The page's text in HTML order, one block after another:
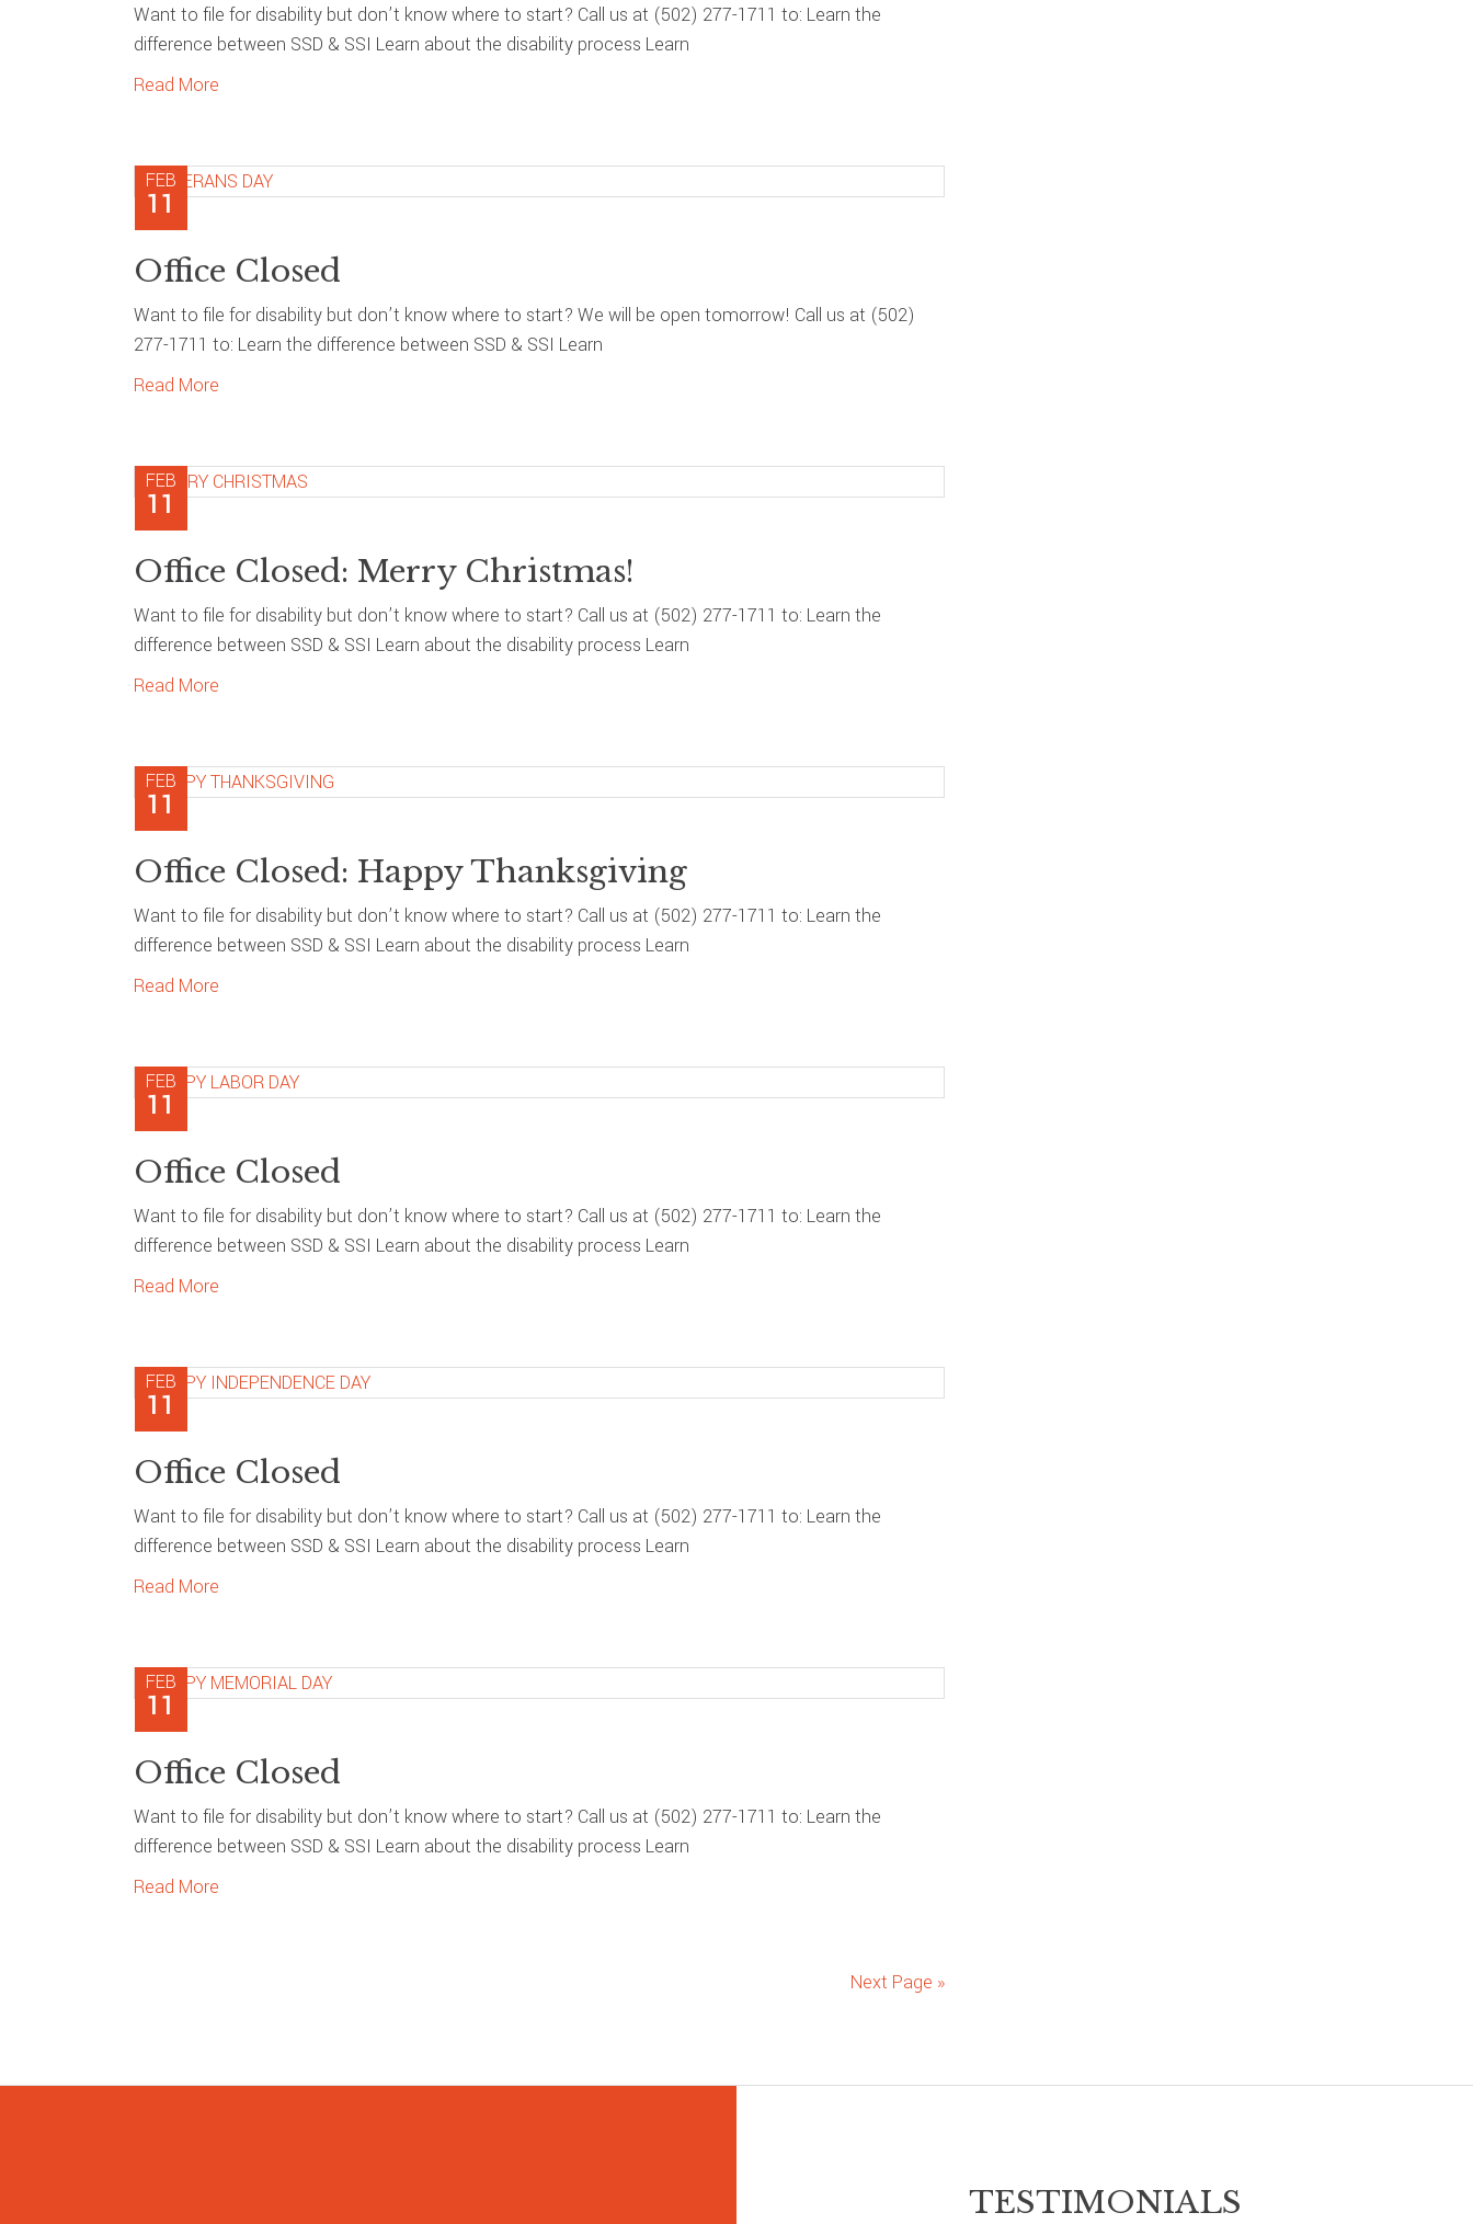
Want to file for disability but don’t know where to start? Call us at (502) 277-1711 to: Learn the
difference between SSD & SSI Learn about the disability process Learn
Read More
FEB
11
Office Closed
Want to file for disability but don’t know where to start? We will be open tomorrow! Call us at (502)
277-1711 to: Learn the difference between SSD & SSI Learn
Read More
FEB
11
Office Closed: Merry Christmas!
Want to file for disability but don’t know where to start? Call us at (502) 277-1711 to: Learn the
difference between SSD & SSI Learn about the disability process Learn
Read More
FEB
11
Office Closed: Happy Thanksgiving
Want to file for disability but don’t know where to start? Call us at (502) 277-1711 to: Learn the
difference between SSD & SSI Learn about the disability process Learn
Read More
FEB
11
Office Closed
Want to file for disability but don’t know where to start? Call us at (502) 277-1711 to: Learn the
difference between SSD & SSI Learn about the disability process Learn
Read More
FEB
11
Office Closed
Want to file for disability but don’t know where to start? Call us at (502) 277-1711 to: Learn the
difference between SSD & SSI Learn about the disability process Learn
Read More
FEB
11
Office Closed
Want to file for disability but don’t know where to start? Call us at (502) 277-1711 to: Learn the
difference between SSD & SSI Learn about the disability process Learn
Read More
Next Page »
TESTIMONIALS